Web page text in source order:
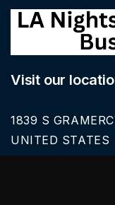
Visit our
1839 S
UNITED STATES